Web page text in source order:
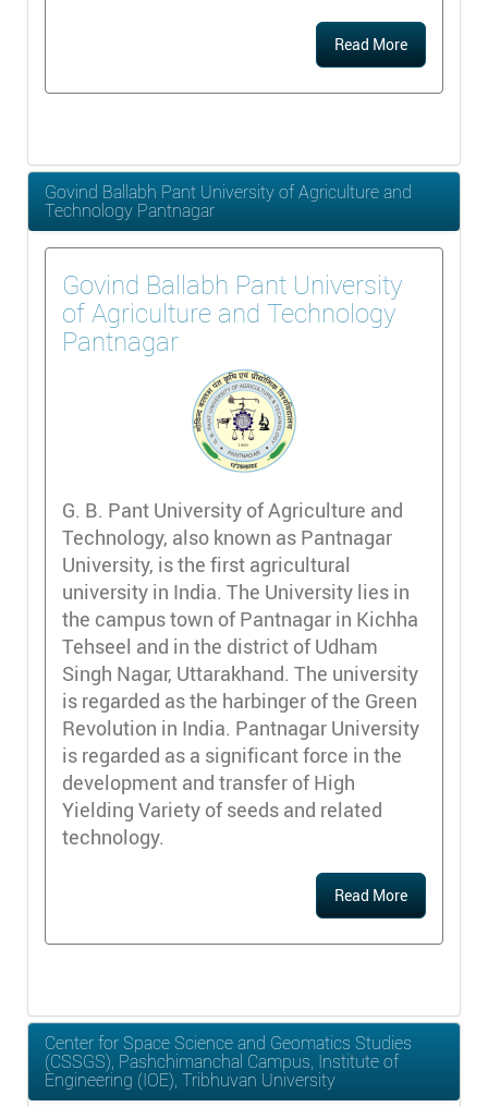
Read More
Govind Ballabh Pant University of Agriculture and
Technology Pantnagar
Govind Ballabh Pant University
of Agriculture and Technology
Pantnagar
G. B. Pant University of Agriculture and
Technology, also known as Pantnagar
University, is the first agricultural
university in India. The University lies in
the campus town of Pantnagar in Kichha
Tehseel and in the district of Udham
Singh Nagar, Uttarakhand. The university
is regarded as the harbinger of the Green
Revolution in India. Pantnagar University
is regarded as a significant force in the
development and transfer of High
Yielding Variety of seeds and related
technology.
Read More
Center for Space Science and Geomatics Studies
(CSSGS), Pashchimanchal Campus, Institute of
Engineering (IOE), Tribhuvan University